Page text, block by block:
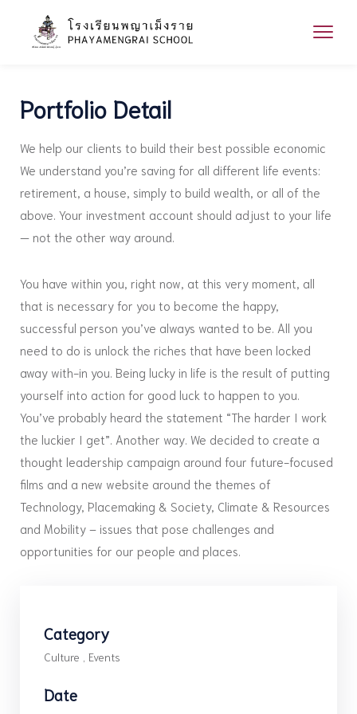
Portfolio Detail
We help our clients to build their best possible economic
We understand you’re saving for all different life events:
retirement, a house, simply to build wealth, or all of the
above. Your investment account should adjust to your life
— not the other way around.
You have within you, right now, at this very moment, all
that is necessary for you to become the happy,
successful person you’ve always wanted to be. All you
need to do is unlock the riches that have been locked
away with-in you. Being lucky in life is the result of putting
yourself into action for good luck to happen to you.
You’ve probably heard the statement “The harder I work
the luckier I get”. Another way. We decided to create a
thought leadership campaign around four future-focused
films and a new website around the themes of
Technology, Placemaking & Society, Climate & Resources
and Mobility – issues that pose challenges and
opportunities for our people and places.
Category
Culture Events
Date